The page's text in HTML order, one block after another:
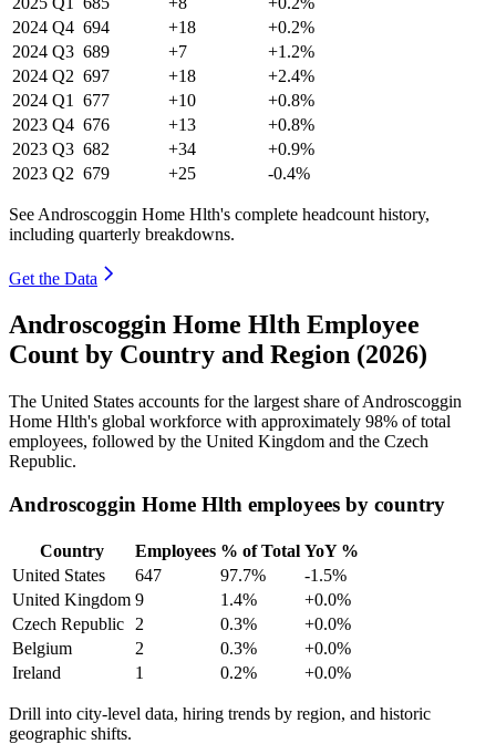
2024 Q4 694 +18
+0.2%
2024 Q3 689 +7
+1.2%
2024 Q2 697 +18
+2.4%
2024 Q1 677 +10
+0.8%
2023 Q4 676 +13
+0.8%
2023 Q3 682 +34
+0.9%
2023 Q2 679 +25 -0.4%
See Androscoggin Home Hlth's complete headcount history,
including quarterly breakdowns.
Get the Data
Androscoggin Home Hlth Employee
Count by Country and Region (2026)
The United States accounts for the largest share of Androscoggin
Home Hlth's global workforce with approximately 98% of total
employees, followed by the United Kingdom and the Czech
Republic.
Androscoggin Home Hlth employees by country
Country Employees % of Total YoY %
United States
647 97.7%
-1.5%
United Kingdom 9 1.4%
+0.0%
Czech Republic
2 0.3%
+0.0%
Belgium
2 0.3%
+0.0%
Ireland
1 0.2% +0.0%
Drill into city-level data, hiring trends by region, and historic
geographic shifts.